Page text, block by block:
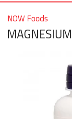
NOW Foods